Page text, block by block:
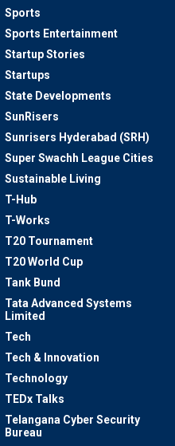
Sports
Sports Entertainment
Startup Stories
Startups
State Developments
SunRisers
Sunrisers Hyderabad (SRH)
Super Swachh League Cities
Sustainable Living
T-Hub
T-Works
T20 Tournament
T20 World Cup
Tank Bund
Tata Advanced Systems
Limited
Tech
Tech & Innovation
Technology
TEDx Talks
Telangana Cyber Security
Bureau